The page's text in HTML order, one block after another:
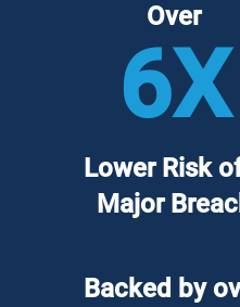
Over
6X
Lower Risk
Major
Backed by